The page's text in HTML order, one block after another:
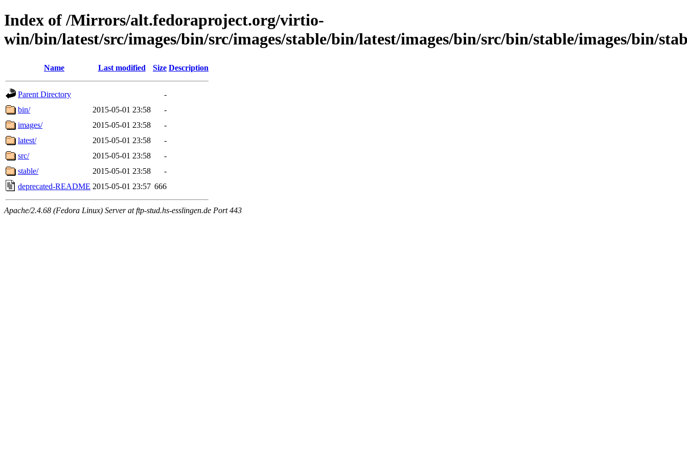
Index of /Mirrors/alt.fedoraproject.org/virtio-
win/bin/latest/src/images/bin/src/images/stable/bin/latest/images/bin/src/bin/stable/images/bin/
Name Last modified Size Description
Parent Directory
-
bin/
2015-05-01 23:58
-
images/
2015-05-01 23:58
-
latest/
2015-05-01 23:58
-
src/
2015-05-01 23:58
-
stable/
2015-05-01 23:58
-
deprecated-README 2015-05-01 23:57 666
Apache/2.4.68 (Fedora Linux) Server at ftp-stud.hs-esslingen.de Port 443